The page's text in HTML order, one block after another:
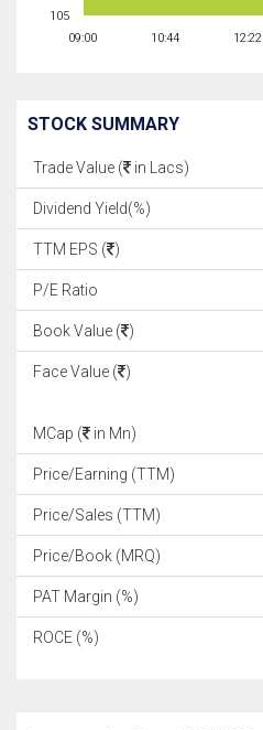
09:00 10:44 12:22
105
STOCK SUMMARY
Trade Value ( in Lacs)
Dividend Yield(%)
TTM EPS ( )
P/E Ratio
Book Value ( )
Face Value ( )
MCap ( in Mn)
Price/Earning (TTM)
Price/Sales (TTM)
Price/Book (MRQ)
PAT Margin (%)
ROCE (%)